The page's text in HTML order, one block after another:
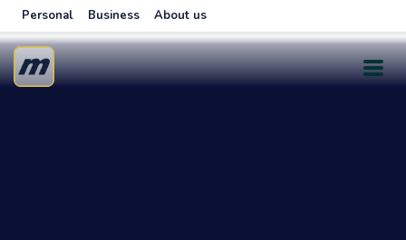
Personal Business About us